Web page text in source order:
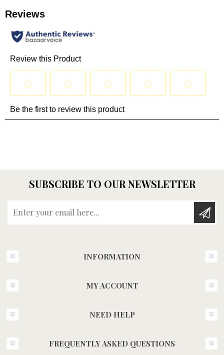
SUBSCRIBE TO OUR NEWSLETTER
INFORMATION
MY ACCOUNT
NEED HELP
FREQUENTLY ASKED QUESTIONS